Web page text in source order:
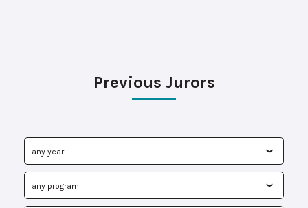
Previous Jurors